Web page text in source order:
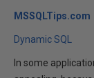
MSSQLTips.com
Dynamic SQL
In some